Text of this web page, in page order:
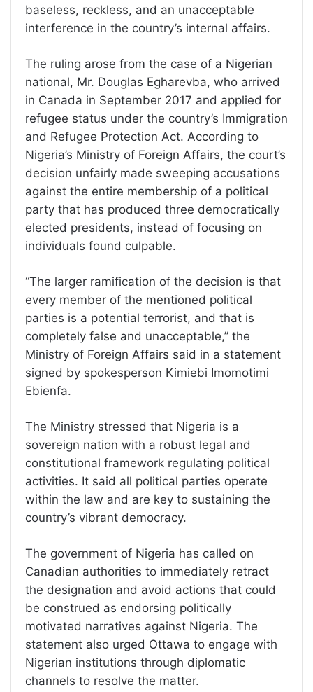
baseless, reckless, and an unacceptable
interference in the country’s internal affairs.
The ruling arose from the case of a Nigerian
national, Mr. Douglas Egharevba, who arrived
in Canada in September 2017 and applied for
refugee status under the country’s Immigration
and Refugee Protection Act. According to
Nigeria’s Ministry of Foreign Affairs, the court’s
decision unfairly made sweeping accusations
against the entire membership of a political
party that has produced three democratically
elected presidents, instead of focusing on
individuals found culpable.
“The larger ramification of the decision is that
every member of the mentioned political
parties is a potential terrorist, and that is
completely false and unacceptable,” the
Ministry of Foreign Affairs said in a statement
signed by spokesperson Kimiebi Imomotimi
Ebienfa.
The Ministry stressed that Nigeria is a
sovereign nation with a robust legal and
constitutional framework regulating political
activities. It said all political parties operate
within the law and are key to sustaining the
country’s vibrant democracy.
The government of Nigeria has called on
Canadian authorities to immediately retract
the designation and avoid actions that could
be construed as endorsing politically
motivated narratives against Nigeria. The
statement also urged Ottawa to engage with
Nigerian institutions through diplomatic
channels to resolve the matter.